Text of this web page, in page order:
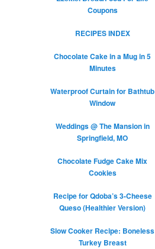
Coupons
RECIPES INDEX
Chocolate Cake in a Mug in 5
Minutes
Waterproof Curtain for Bathtub
Window
Weddings @ The Mansion in
Springfield, MO
Chocolate Fudge Cake Mix
Cookies
Recipe for Qdoba’s 3-Cheese
Queso (Healthier Version)
Slow Cooker Recipe: Boneless
Turkey Breast